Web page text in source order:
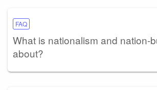
FAQ
What is nationalism and nation-
about?